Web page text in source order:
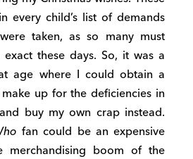
every child’s list of demands
taken, as so many must
these days. So, it was a
age where I could obtain a
up for the deficiencies in
buy my own crap instead.
fan could be an expensive
merchandising boom of the